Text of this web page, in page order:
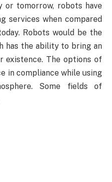
or tomorrow, robots have
services when compared
Robots would be the
has the ability to bring an
existence. The options of
in compliance while using
Some fields of